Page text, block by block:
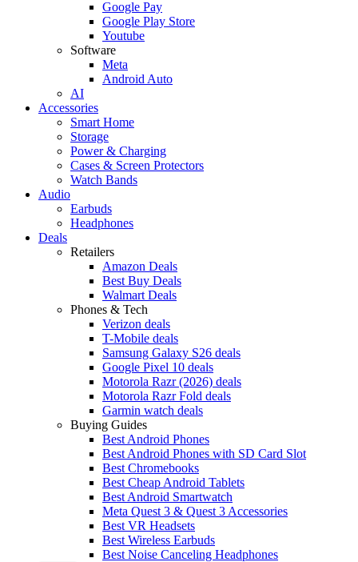
Google Pay
Google Play Store
Youtube
Software
Meta
Android Auto
AI
Accessories
Smart Home
Storage
Power & Charging
Cases & Screen Protectors
Watch Bands
Audio
Earbuds
Headphones
Deals
Retailers
Amazon Deals
Best Buy Deals
Walmart Deals
Phones & Tech
Verizon deals
T-Mobile deals
Samsung Galaxy S26 deals
Google Pixel 10 deals
Motorola Razr (2026) deals
Motorola Razr Fold deals
Garmin watch deals
Buying Guides
Best Android Phones
Best Android Phones with SD Card Slot
Best Chromebooks
Best Cheap Android Tablets
Best Android Smartwatch
Meta Quest 3 & Quest 3 Accessories
Best VR Headsets
Best Wireless Earbuds
Best Noise Canceling Headphones